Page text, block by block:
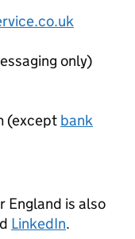
only)
(except bank
England is also
LinkedIn.